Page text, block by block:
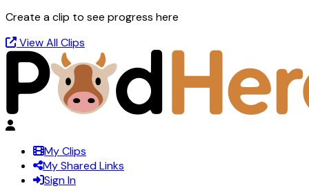
Create a clip to see progress here
View All Clips
My Clips
My Shared Links
Sign In